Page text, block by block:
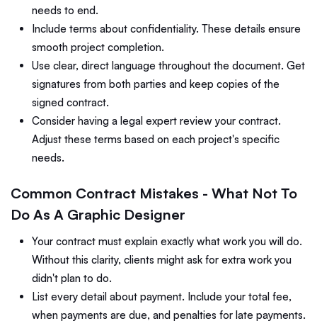
needs to end.
Include terms about confidentiality. These details ensure
smooth project completion.
Use clear, direct language throughout the document. Get
signatures from both parties and keep copies of the
signed contract.
Consider having a legal expert review your contract.
Adjust these terms based on each project's specific
needs.
Common Contract Mistakes - What Not To
Do As A Graphic Designer
Your contract must explain exactly what work you will do.
Without this clarity, clients might ask for extra work you
didn't plan to do.
List every detail about payment. Include your total fee,
when payments are due, and penalties for late payments.